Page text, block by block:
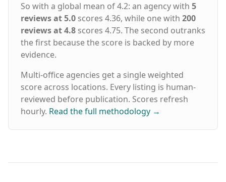
So with a global mean of 4.2: an agency with 5
reviews at 5.0 scores 4.36, while one with 200
reviews at 4.8 scores 4.75. The second outranks
the first because the score is backed by more
evidence.
Multi-office agencies get a single weighted
score across locations. Every listing is human-
reviewed before publication. Scores refresh
hourly. Read the full methodology →